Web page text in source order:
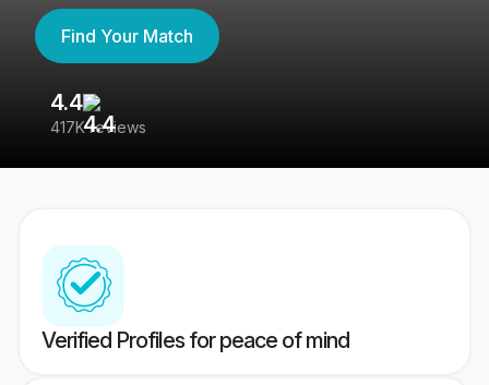
Find Your Match
4.4
417K reviews
Verified Profiles for peace of mind